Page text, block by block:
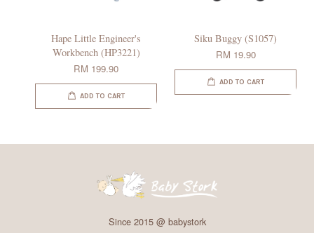
Hape Little Engineer's
Workbench (HP3221)
RM 199.90
ADD TO CART
Siku Buggy (S1057)
RM 19.90
ADD TO CART
Since 2015 @ babystork